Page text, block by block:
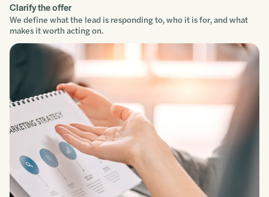
Understand
Scope
Build
Improve
Clarify the offer
We define what the lead is responding to, who it is for, and what
makes it worth acting on.